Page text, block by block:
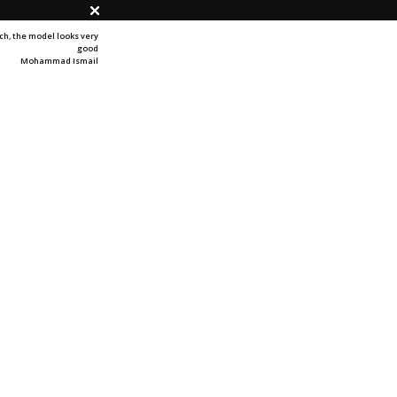
the model looks very
good
Mohammad Ismail